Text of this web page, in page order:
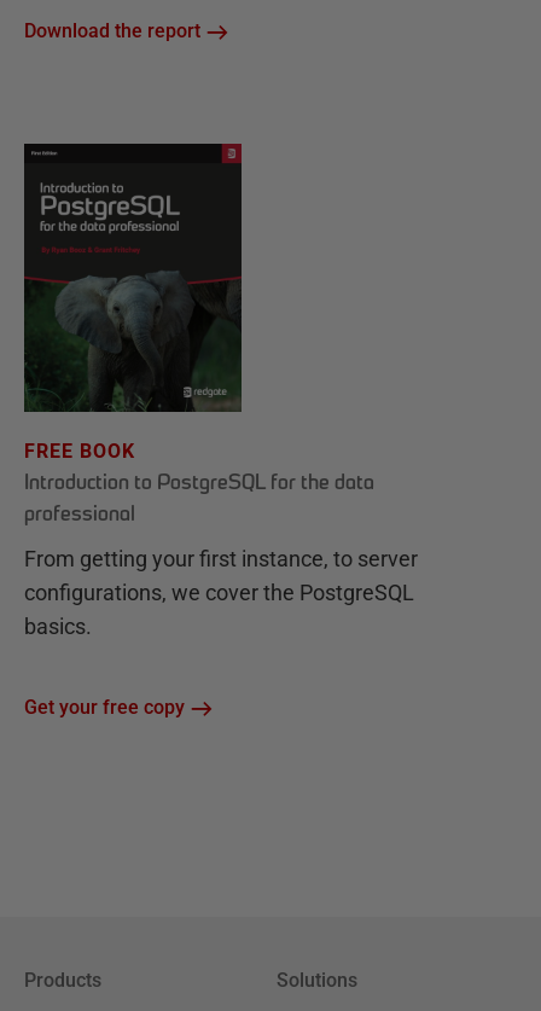
Download the report
FREE BOOK
Introduction to PostgreSQL for the data
professional
From getting your first instance, to server
configurations, we cover the PostgreSQL
basics.
Get your free copy
Products Solutions